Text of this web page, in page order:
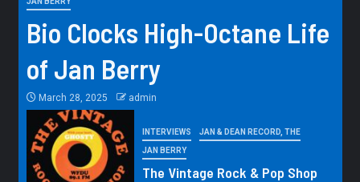
Bio Clocks High-Octane Life
of Jan Berry
March 28, 2025 admin
INTERVIEWS JAN & DEAN RECORD, THE
JAN BERRY
The Vintage Rock & Pop Shop